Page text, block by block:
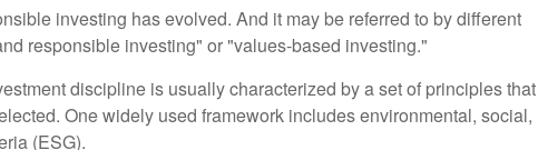
investing has evolved. And it may be referred to by different
responsible investing" or "values-based investing."
discipline is usually characterized by a set of principles that
One widely used framework includes environmental, social,
(ESG).